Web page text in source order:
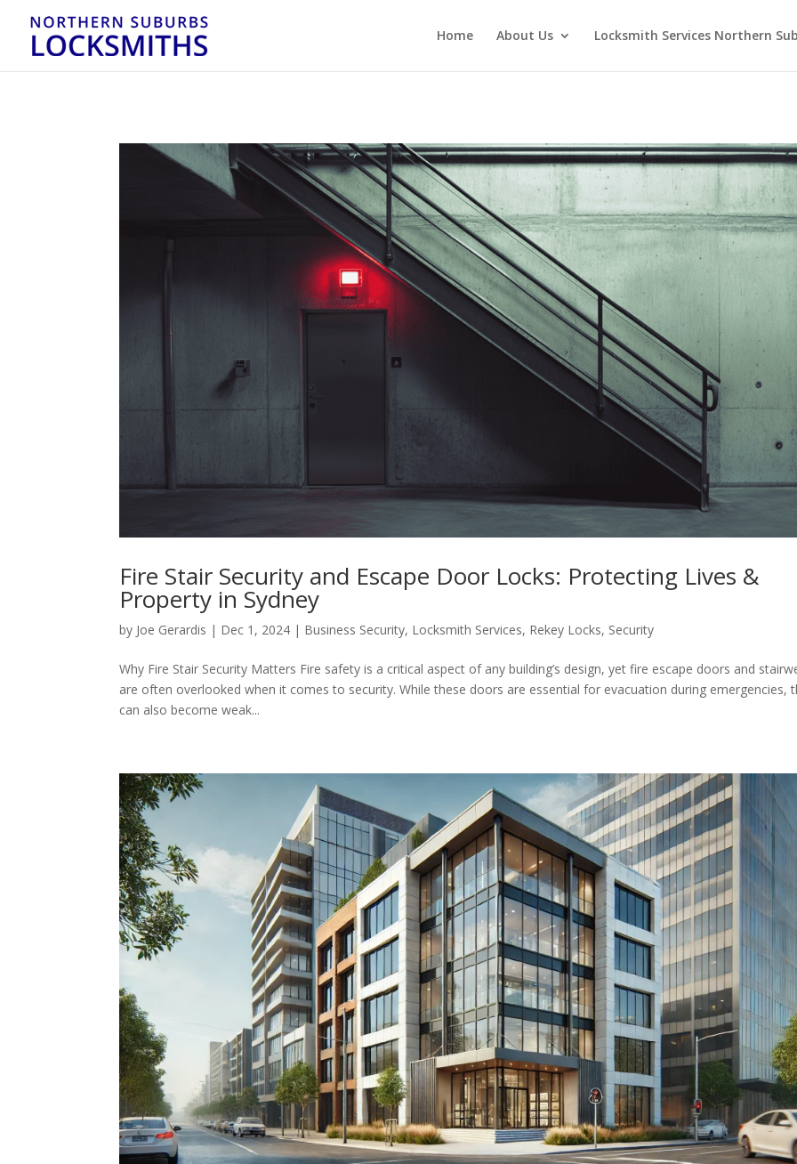
Home
About Us Locksmith Services Northern
Fire Stair Security and Escape Door Locks: Protecting Lives &
Property in Sydney
by Joe Gerardis | Dec 1, 2024 | Business Security, Locksmith Services, Rekey Locks, Security
Why Fire Stair Security Matters Fire safety is a critical aspect of any building’s design, yet fire escape doors and
are often overlooked when it comes to security. While these doors are essential for evacuation during emergencies,
can also become weak...